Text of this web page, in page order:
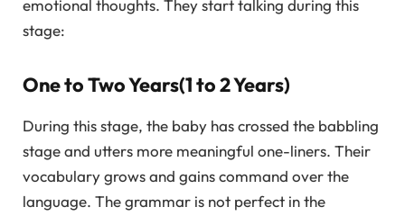
emotional thoughts. They start talking during this
stage:
One to Two Years(1 to 2 Years)
During this stage, the baby has crossed the babbling
stage and utters more meaningful one-liners. Their
vocabulary grows and gains command over the
language. The grammar is not perfect in the